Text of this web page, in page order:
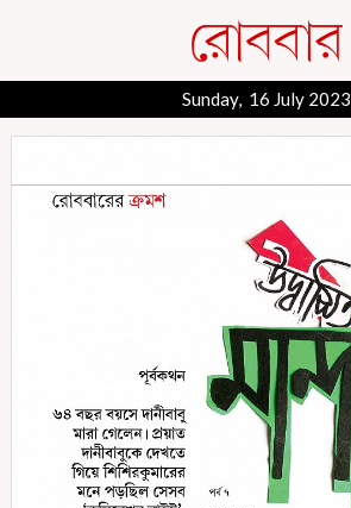
Sunday, 16 July 2023